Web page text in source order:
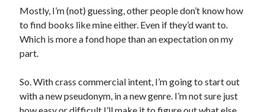
Mostly, I’m (not) guessing, other people don’t know how
to find books like mine either. Even if they’d want to.
Which is more a fond hope than an expectation on my
part.
So. With crass commercial intent, I’m going to start out
with a new pseudonym, in a new genre. I’m not sure just